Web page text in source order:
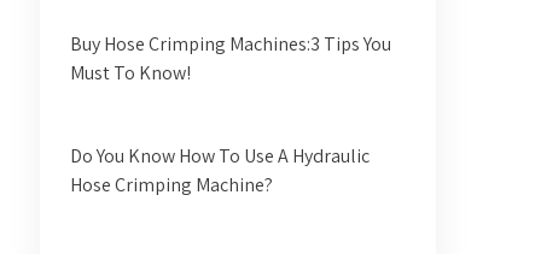
Buy Hose Crimping Machines:3 Tips You
Must To Know!
Do You Know How To Use A Hydraulic
Hose Crimping Machine?